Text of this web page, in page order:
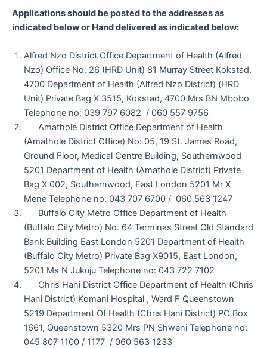
Applications should be posted to the addresses as
indicated below or Hand delivered as indicated below:
Alfred Nzo District Office Department of Health (Alfred
Nzo) Office No: 26 (HRD Unit) 81 Murray Street Kokstad,
4700 Department of Health (Alfred Nzo District) (HRD
Unit) Private Bag X 3515, Kokstad, 4700 Mrs BN Mbobo
Telephone no: 039 797 6082 / 060 557 9756
Amathole District Office Department of Health
(Amathole District Office) No: 05, 19 St. James Road,
Ground Floor, Medical Centre Building, Southernwood
5201 Department of Health (Amathole District) Private
Bag X 002, Southernwood, East London 5201 Mr X
Mene Telephone no: 043 707 6700 / 060 563 1247
Buffalo City Metro Office Department of Health
(Buffalo City Metro) No. 64 Terminas Street Old Standard
Bank Building East London 5201 Department of Health
(Buffalo City Metro) Private Bag X9015, East London,
5201 Ms N Jukuju Telephone no: 043 722 7102
Chris Hani District Office Department of Health (Chris
Hani District) Komani Hospital , Ward F Queenstown
5219 Department Of Health (Chris Hani District) PO Box
1661, Queenstown 5320 Mrs PN Shweni Telephone no:
045 807 1100 / 1177 / 060 563 1233